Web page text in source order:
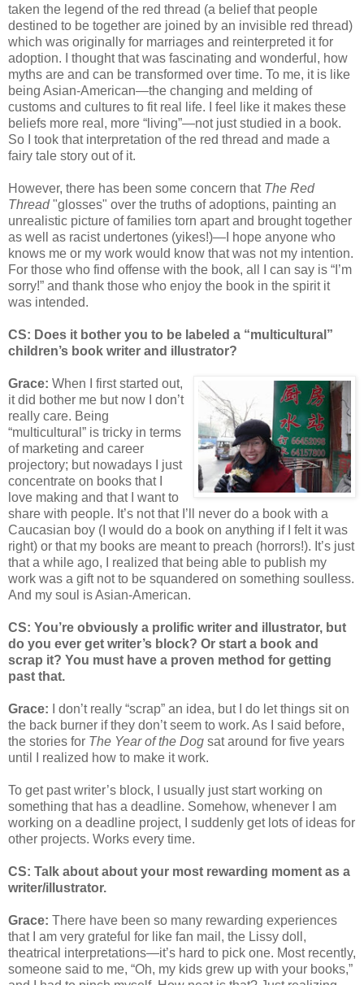
taken the legend of the red thread (a belief that people
destined to be together are joined by an invisible red thread)
which was originally for marriages and reinterpreted it for
adoption. I thought that was fascinating and wonderful, how
myths are and can be transformed over time. To me, it is like
being Asian-American—the changing and melding of
customs and cultures to fit real life. I feel like it makes these
beliefs more real, more “living”—not just studied in a book.
So I took that interpretation of the red thread and made a
fairy tale story out of it.
However, there has been some concern that The Red
Thread"glosses" over the truths of adoptions, painting an
unrealistic picture of families torn apart and brought together
as well as racist undertones (yikes!)—I hope anyone who
knows me or my work would know that was not my intention.
For those who find offense with the book, all I can say is “I’m
sorry!” and thank those who enjoy the book in the spirit it
was intended.
CS: Does it bother you to be labeled a “multicultural”
children’s book writer and illustrator?
Grace: When I first started out,
it did bother me but now I don’t
really care. Being
“multicultural” is tricky in terms
of marketing and career
projectory; but nowadays I just
concentrate on books that I
love making and that I want to
share with people. It’s not that I’ll never do a book with a
Caucasian boy (I would do a book on anything if I felt it was
right) or that my books are meant to preach (horrors!). It’s just
that a while ago, I realized that being able to publish my
work was a gift not to be squandered on something soulless.
And my soul is Asian-American.
CS: You’re obviously a prolific writer and illustrator, but
do you ever get writer’s block? Or start a book and
scrap it? You must have a proven method for getting
past that.
Grace: I don’t really “scrap” an idea, but I do let things sit on
the back burner if they don’t seem to work. As I said before,
the stories for The Year of the Dog sat around for five years
until I realized how to make it work.
To get past writer’s block, I usually just start working on
something that has a deadline. Somehow, whenever I am
working on a deadline project, I suddenly get lots of ideas for
other projects. Works every time.
CS: Talk about about your most rewarding moment as a
writer/illustrator.
Grace: There have been so many rewarding experiences
that I am very grateful for like fan mail, the Lissy doll,
theatrical interpretations—it’s hard to pick one. Most recently,
someone said to me, “Oh, my kids grew up with your books,”